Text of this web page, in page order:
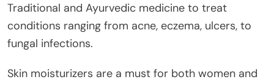
Traditional and Ayurvedic medicine to treat
conditions ranging from acne, eczema, ulcers, to
fungal infections.
Skin moisturizers are a must for both women and